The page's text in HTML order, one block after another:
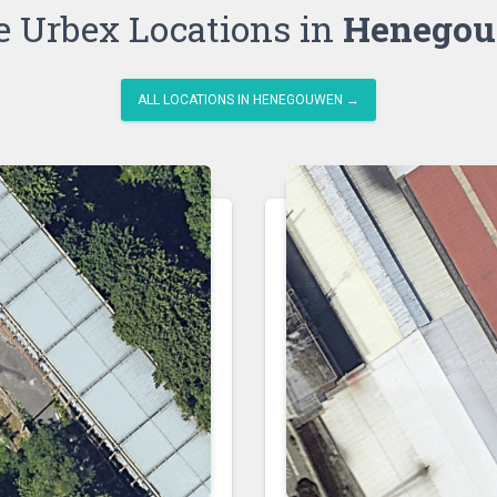
Urbex Locations in
ALL LOCATIONS IN HENEGOUWEN →